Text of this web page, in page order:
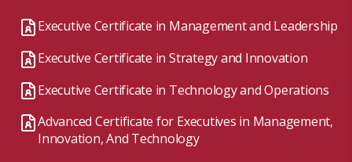
Executive Certificate in Management and Leadership
Executive Certificate in Strategy and Innovation
Executive Certificate in Technology and Operations
Advanced Certificate for Executives in Management,
Innovation, And Technology